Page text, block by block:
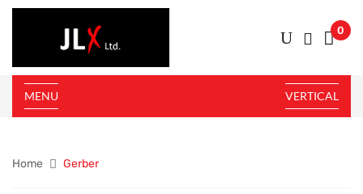
0
MENU VERTICAL
Home Gerber